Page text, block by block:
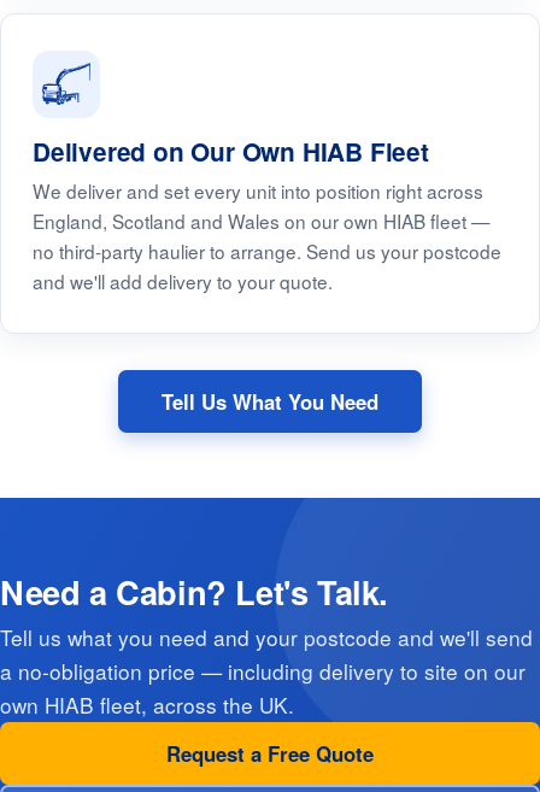
Delivered on Our Own HIAB Fleet
We deliver and set every unit into position right across
England, Scotland and Wales on our own HIAB fleet —
no third-party haulier to arrange. Send us your postcode
and we'll add delivery to your quote.
Tell Us What You Need
Need a Cabin? Let's Talk.
Tell us what you need and your postcode and we'll send
a no-obligation price — including delivery to site on our
own HIAB fleet, across the UK.
Request a Free Quote